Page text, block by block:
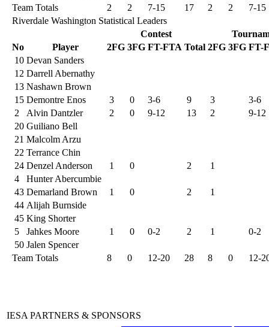
Team Totals
2 2 7-15 17 2 2
7-15
Riverdale Washington Statistical Leaders
Contest
No
Player 2FG 3FG FT-FTA Total 2FG 3FG FT-
10 Devan Sanders
12 Darrell Abernathy
13 Nashawn Brown
15 Demontre Enos 3 0 3-6 9 3
3-6
2
Alvin Dantzler 2 0 9-12 13 2
9-12
20 Guiliano Bell
21 Malcolm Arzu
22 Terrance Chin
24 Denzel Anderson 1 0 2
1
4
Hunter Abercumbie
43 Demarland Brown 1 0 2
1
44 Alijah Burnside
45 King Shorter
5
Jahkes Moore 1 0 0-2 2 1
0-2
50 Jalen Spencer
Team Totals
8 0 12-20 28 8 0 12-
IESA PARTNERS & SPONSORS